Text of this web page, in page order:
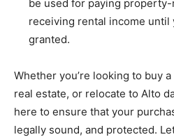
be used for paying
receiving rental income until
granted.
Whether you’re looking to buy
real estate, or relocate to Alto
here to ensure that your
legally sound, and protected.